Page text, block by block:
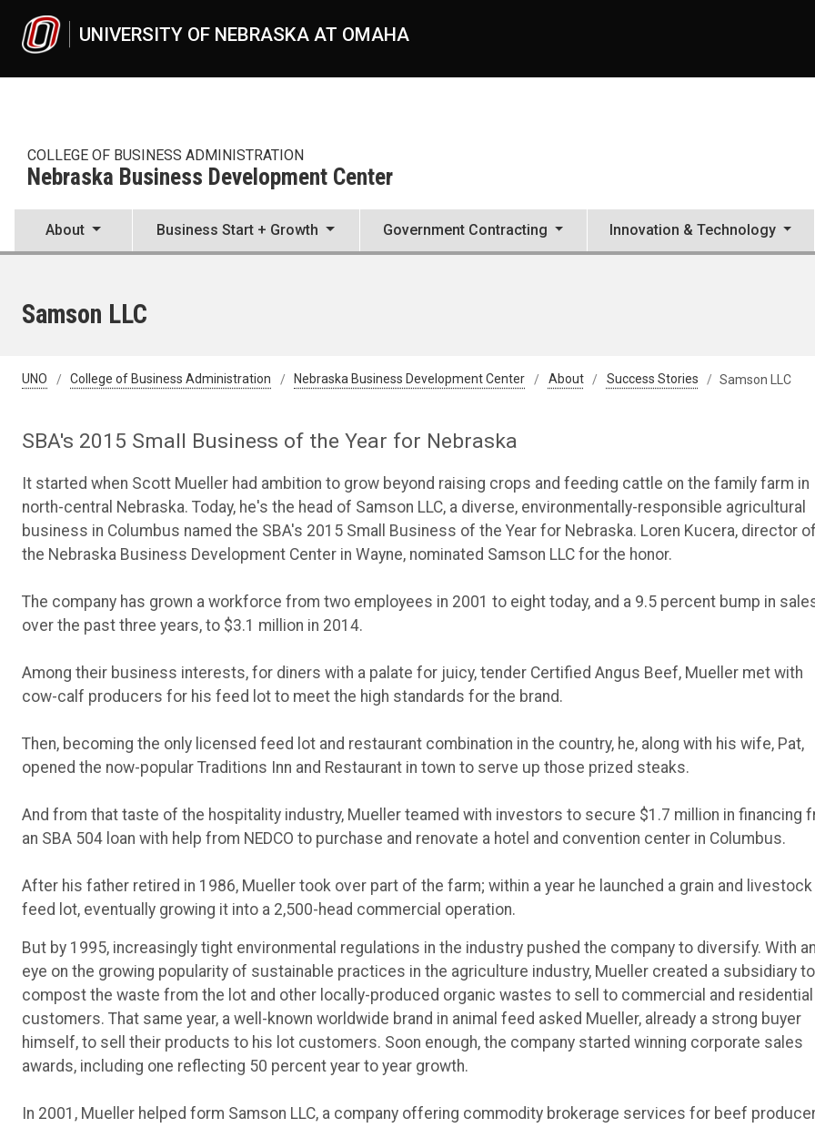
UNIVERSITY OF NEBRASKA AT OMAHA
COLLEGE OF BUSINESS ADMINISTRATION
Nebraska Business Development Center
About Business Start + Growth Government Contracting Innovation & Technology
Samson LLC
UNO College of Business Administration Nebraska Business Development Center About Success Stories Samson LLC
SBA's 2015 Small Business of the Year for Nebraska
It started when Scott Mueller had ambition to grow beyond raising crops and feeding cattle on the family farm in
north-central Nebraska. Today, he's the head of Samson LLC, a diverse, environmentally-responsible agricultural
business in Columbus named the SBA's 2015 Small Business of the Year for Nebraska. Loren Kucera, director
the Nebraska Business Development Center in Wayne, nominated Samson LLC for the honor.
The company has grown a workforce from two employees in 2001 to eight today, and a 9.5 percent bump in
over the past three years, to $3.1 million in 2014.
Among their business interests, for diners with a palate for juicy, tender Certified Angus Beef, Mueller met with
cow-calf producers for his feed lot to meet the high standards for the brand.
Then, becoming the only licensed feed lot and restaurant combination in the country, he, along with his wife, Pat,
opened the now-popular Traditions Inn and Restaurant in town to serve up those prized steaks.
And from that taste of the hospitality industry, Mueller teamed with investors to secure $1.7 million in financing
an SBA 504 loan with help from NEDCO to purchase and renovate a hotel and convention center in Columbus.
After his father retired in 1986, Mueller took over part of the farm; within a year he launched a grain and livestock
feed lot, eventually growing it into a 2,500-head commercial operation.
But by 1995, increasingly tight environmental regulations in the industry pushed the company to diversify. With
eye on the growing popularity of sustainable practices in the agriculture industry, Mueller created a subsidiary to
compost the waste from the lot and other locally-produced organic wastes to sell to commercial and residential
customers. That same year, a well-known worldwide brand in animal feed asked Mueller, already a strong buyer
himself, to sell their products to his lot customers. Soon enough, the company started winning corporate sales
awards, including one reflecting 50 percent year to year growth.
In 2001, Mueller helped form Samson LLC, a company offering commodity brokerage services for beef